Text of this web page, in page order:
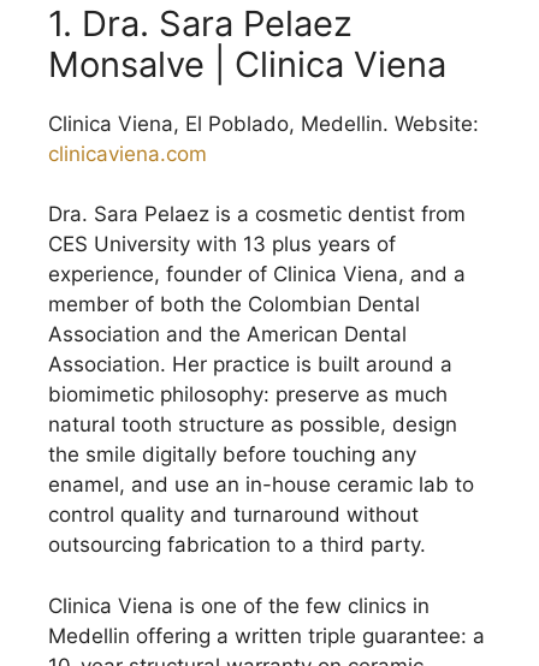
1. Dra. Sara Pelaez
Monsalve | Clinica Viena
Clinica Viena, El Poblado, Medellin. Website:
clinicaviena.com
Dra. Sara Pelaez is a cosmetic dentist from
CES University with 13 plus years of
experience, founder of Clinica Viena, and a
member of both the Colombian Dental
Association and the American Dental
Association. Her practice is built around a
biomimetic philosophy: preserve as much
natural tooth structure as possible, design
the smile digitally before touching any
enamel, and use an in-house ceramic lab to
control quality and turnaround without
outsourcing fabrication to a third party.
Clinica Viena is one of the few clinics in
Medellin offering a written triple guarantee: a